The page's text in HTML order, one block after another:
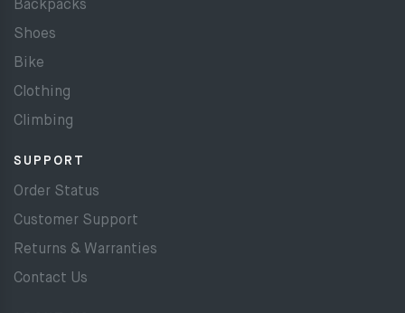
Backpacks
Shoes
Bike
Clothing
Climbing
SUPPORT
Order Status
Customer Support
Returns & Warranties
Contact Us